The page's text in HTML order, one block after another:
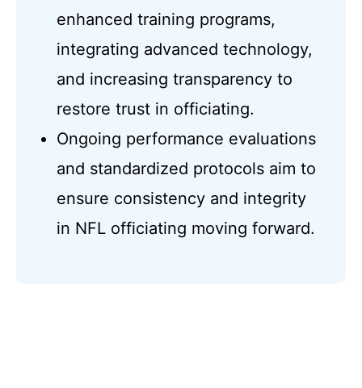
enhanced training programs,
integrating advanced technology,
and increasing transparency to
restore trust in officiating.
Ongoing performance evaluations
and standardized protocols aim to
ensure consistency and integrity
in NFL officiating moving forward.